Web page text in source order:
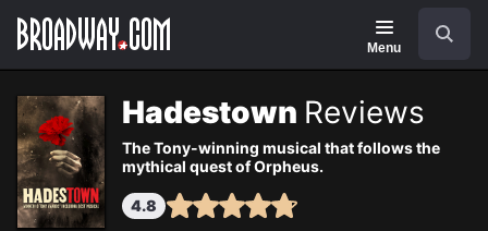
Navigation
Menu
Hadestown Reviews
The Tony-winning musical that follows the
mythical quest of Orpheus.
4.8